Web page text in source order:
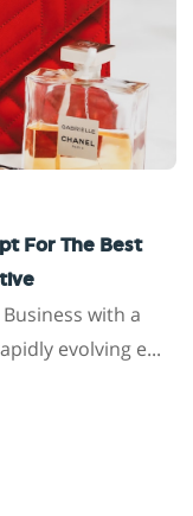
For The Best
with a
evolving e...